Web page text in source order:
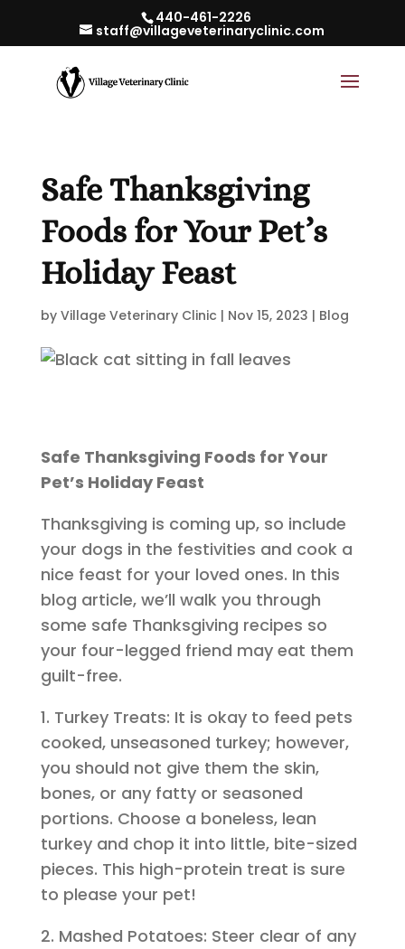
440-461-2226
staff@villageveterinaryclinic.com
Safe Thanksgiving
Foods for Your Pet’s
Holiday Feast
by Village Veterinary Clinic | Nov 15, 2023 | Blog
Safe Thanksgiving Foods for Your
Pet’s Holiday Feast
Thanksgiving is coming up, so include
your dogs in the festivities and cook a
nice feast for your loved ones. In this
blog article, we’ll walk you through
some safe Thanksgiving recipes so
your four-legged friend may eat them
guilt-free.
1. Turkey Treats: It is okay to feed pets
cooked, unseasoned turkey; however,
you should not give them the skin,
bones, or any fatty or seasoned
portions. Choose a boneless, lean
turkey and chop it into little, bite-sized
pieces. This high-protein treat is sure
to please your pet!
2. Mashed Potatoes: Steer clear of any